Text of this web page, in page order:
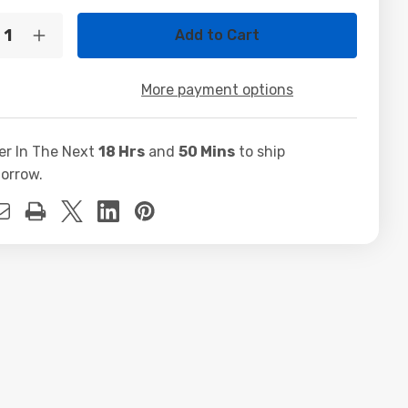
Increase
Quantity
3770
GTX750Ti
2GB
500GB
500W
Win10
More payment options
In The Next18 Hrs and50 Mins to ship